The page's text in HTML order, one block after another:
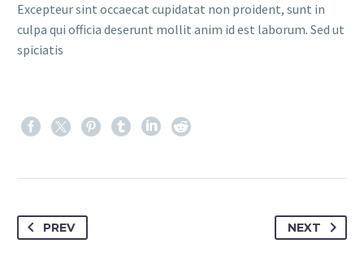
Excepteur sint occaecat cupidatat non proident, sunt in
culpa qui officia deserunt mollit anim id est laborum. Sed ut
spiciatis
PREV NEXT